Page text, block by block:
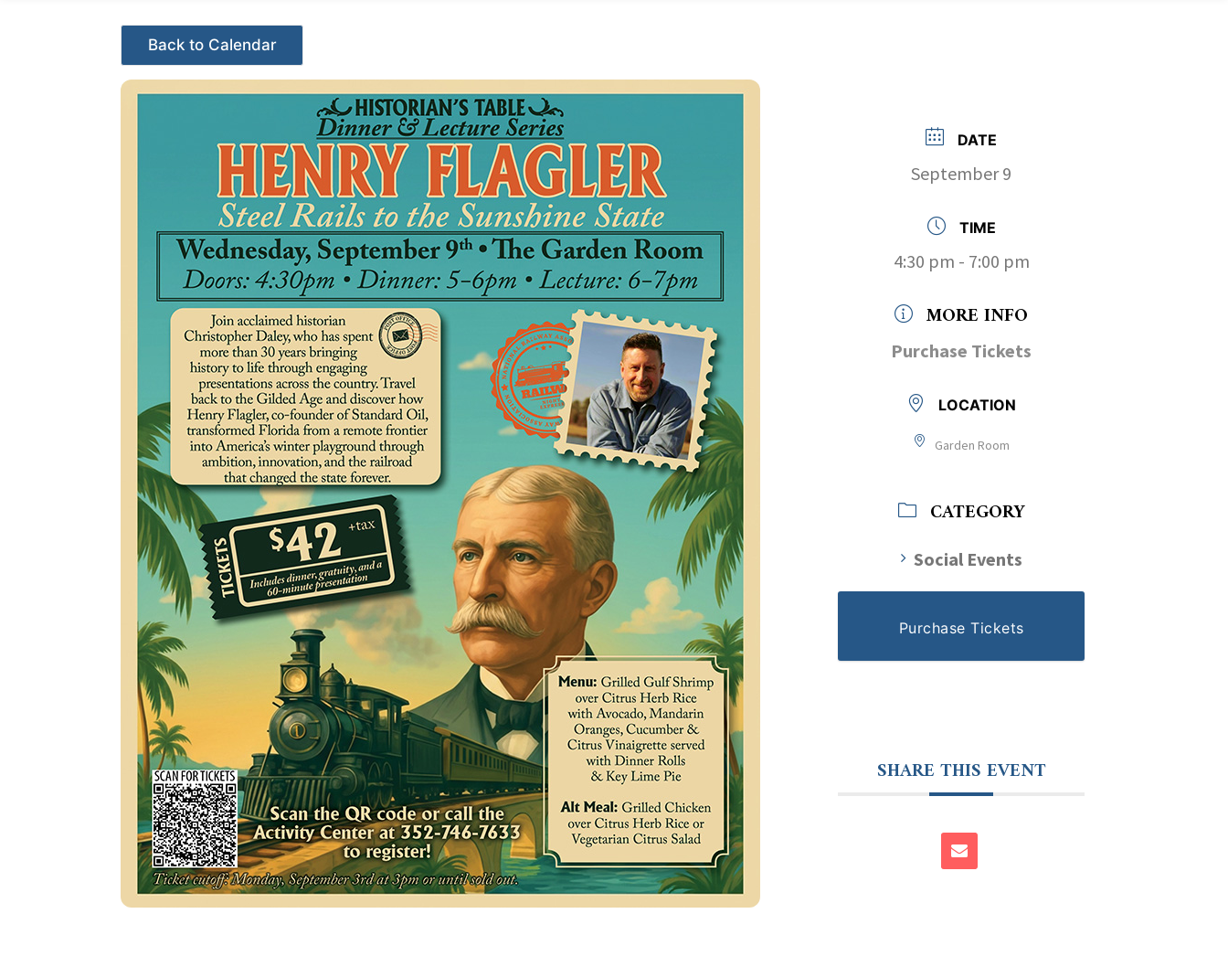
Events - Citrus Hills
DATE
September 9
TIME
4:30 pm - 7:00 pm
MORE INFO
Purchase Tickets
LOCATION
Garden Room
CATEGORY
Social Events
Purchase Tickets
SHARE THIS EVENT